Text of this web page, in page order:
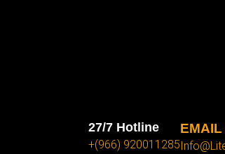
27/7 Hotline
+(966) 920011285
EMAIL